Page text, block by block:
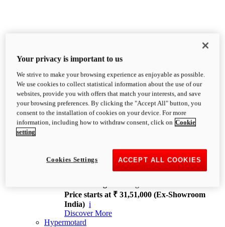
XDiavel
OVERVIEW
Feet Forward. Heads Turning.
Challenging every convention, bringing that
unmistakable Ducati DNA to the cruiser world.
XDiavel V4
168 hp
Price starts at ₹ 31,51,000 (Ex-Showroom
India) i
Discover More
Hypermotard
Your privacy is important to us
We strive to make your browsing experience as enjoyable as possible.
We use cookies to collect statistical information about the use of our
websites, provide you with offers that match your interests, and save
your browsing preferences. By clicking the "Accept All" button, you
consent to the installation of cookies on your device. For more
information, including how to withdraw consent, click on Cookie
setting
ACCEPT ALL COOKIES
Cookies Settings